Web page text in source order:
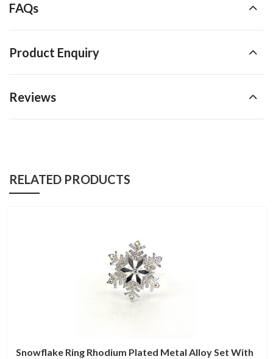
FAQs
Product Enquiry
Reviews
RELATED PRODUCTS
Snowflake Ring Rhodium Plated Metal Alloy Set With